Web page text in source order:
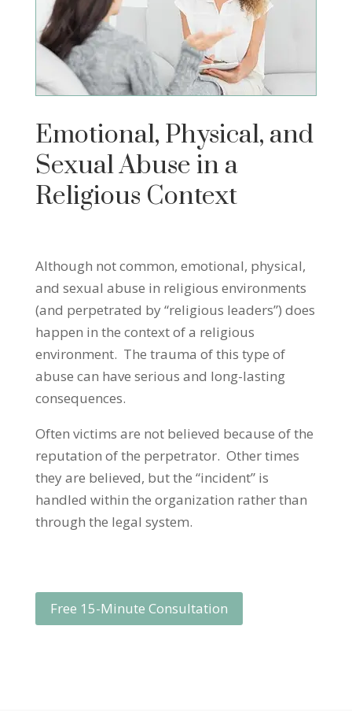
Emotional, Physical, and
Sexual Abuse in a
Religious Context
Although not common, emotional, physical,
and sexual abuse in religious environments
(and perpetrated by “religious leaders”) does
happen in the context of a religious
environment. The trauma of this type of
abuse can have serious and long-lasting
consequences.
Often victims are not believed because of the
reputation of the perpetrator. Other times
they are believed, but the “incident” is
handled within the organization rather than
through the legal system.
Free 15-Minute Consultation